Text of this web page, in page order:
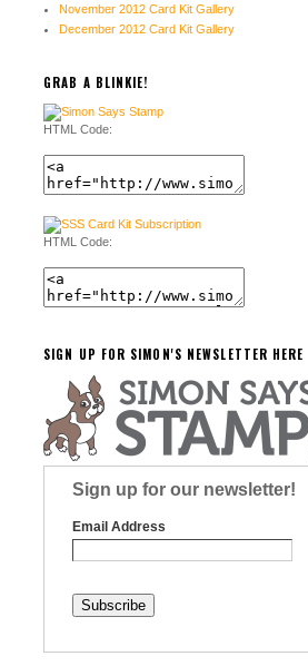
November 2012 Card Kit Gallery
December 2012 Card Kit Gallery
GRAB A BLINKIE!
HTML Code:
HTML Code:
SIGN UP FOR SIMON'S NEWSLETTER HERE
Sign up for our newsletter!
Email Address